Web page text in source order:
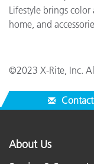
Lifestyle brings
home, and
©2023 X-Rite, Inc.
Contact
About Us